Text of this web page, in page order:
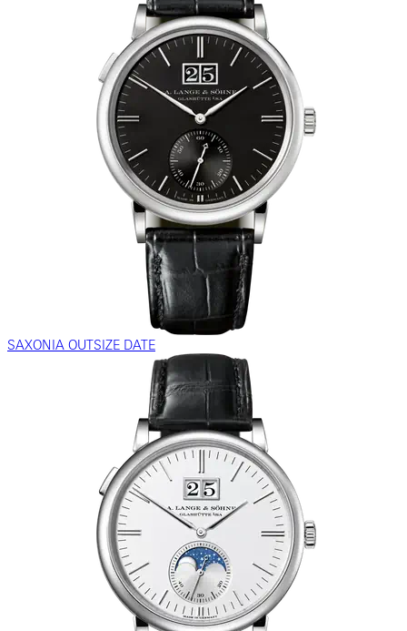
SAXONIA OUTSIZE DATE